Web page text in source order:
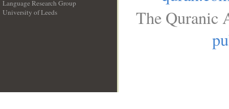
Language Research Group
University of Leeds
The Quranic